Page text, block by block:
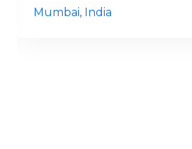
Mumbai, India